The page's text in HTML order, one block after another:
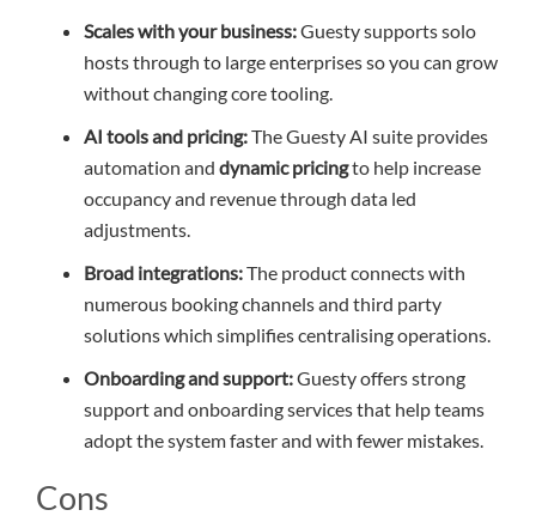
Scales with your business:Guesty supports solo
hosts through to large enterprises so you can grow
without changing core tooling.
AI tools and pricing:The Guesty AI suite provides
automation and dynamic pricingto help increase
occupancy and revenue through data led
adjustments.
Broad integrations:The product connects with
numerous booking channels and third party
solutions which simplifies centralising operations.
Onboarding and support:Guesty offers strong
support and onboarding services that help teams
adopt the system faster and with fewer mistakes.
Cons